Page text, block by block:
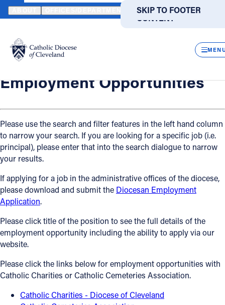
SKIP TO MAIN
CONTENT
SKIP TO FOOTER
Translate
DIRECTORIES
Catholic Life
Join the Faith
Events
News
FIND A PARISH
About
Offices/Departments
Directories
Resources
Jobs
HOME OFFICES / DEPARTMENTS HUMAN RESOURCES
Back
Employment Opportunities
Employment Opportunities
Please use the search and filter features in the left hand column
to narrow your search. If you are looking for a specific job (i.e.
principal), please enter that into the search dialogue to narrow
your results.
If applying for a job in the administrative offices of the diocese,
please download and submit the Diocesan Employment
Application.
Please click title of the position to see the full details of the
employment opportunity including the ability to apply via our
website.
Please click the links below for employment opportunities with
Catholic Charities or Catholic Cemeteries Association.
Catholic Charities - Diocese of Cleveland